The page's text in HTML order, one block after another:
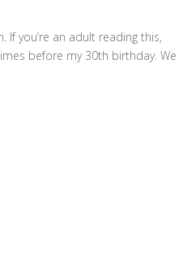
If you’re an adult reading this,
before my 30th birthday. We